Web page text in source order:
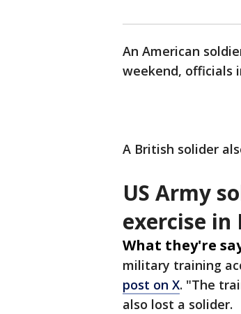
An American
weekend, officials
A British solider
US Army
exercise in
What they're
military training
post on X. "The
also lost a solider.